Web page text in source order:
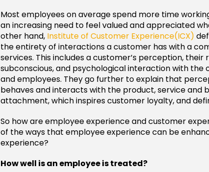
Most employees on average spend more time
an increasing need to feel valued and appreciated
other hand, Institute of Customer Experience(ICX)
the entirety of interactions a customer has with a
services. This includes a customer’s perception, their
subconscious, and psychological interaction with the
and employees. They go further to explain that
behaves and interacts with the product, service and
attachment, which inspires customer loyalty, and
So how are employee experience and customer
of the ways that employee experience can be
experience?
How well is an employee is treated?